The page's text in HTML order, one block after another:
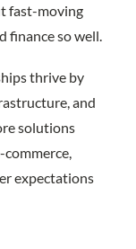
fast-moving
finance so well.
thrive by
and
solutions
expectations